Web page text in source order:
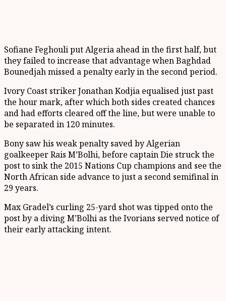
Sofiane Feghouli put Algeria ahead in the first half, but
they failed to increase that advantage when Baghdad
Bounedjah missed a penalty early in the second period.
Ivory Coast striker Jonathan Kodjia equalised just past
the hour mark, after which both sides created chances
and had efforts cleared off the line, but were unable to
be separated in 120 minutes.
Bony saw his weak penalty saved by Algerian
goalkeeper Rais M’Bolhi, before captain Die struck the
post to sink the 2015 Nations Cup champions and see the
North African side advance to just a second semifinal in
29 years.
Max Gradel’s curling 25-yard shot was tipped onto the
post by a diving M’Bolhi as the Ivorians served notice of
their early attacking intent.